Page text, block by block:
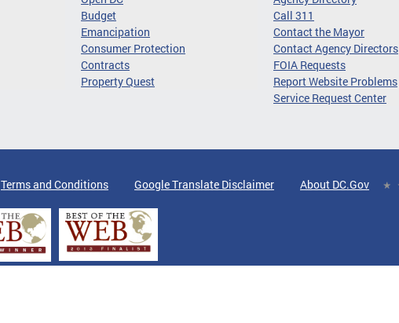
Budget
Emancipation
Consumer Protection
Contracts
Property Quest
Call 311
Contact the Mayor
Contact Agency Directors
FOIA Requests
Report Website Problems
Service Request Center
Terms and Conditions Google Translate Disclaimer About DC.Gov